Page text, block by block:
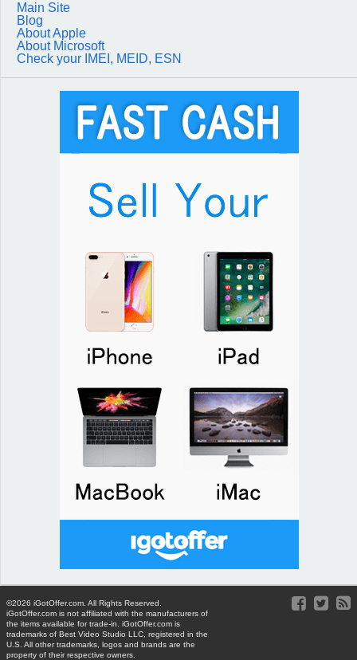
Main Site
Blog
About Apple
About Microsoft
Check your IMEI, MEID, ESN
©2026 iGotOffer.com. All Rights Reserved.
iGotOffer.com is not affiliated with the manufacturers of
the items available for trade-in. iGotOffer.com is
trademarks of Best Video Studio LLC, registered in the
U.S. All other trademarks, logos and brands are the
property of their respective owners.